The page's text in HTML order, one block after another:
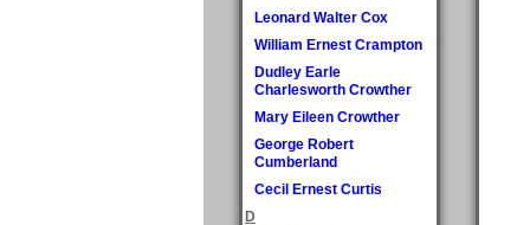
Leonard Walter Cox
William Ernest Crampton
Dudley Earle
Charlesworth Crowther
Mary Eileen Crowther
George Robert
Cumberland
Cecil Ernest Curtis
D